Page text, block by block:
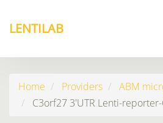
LENTILAB
Home Providers
ABM
C3orf27 3'UTR Lenti-reporter-